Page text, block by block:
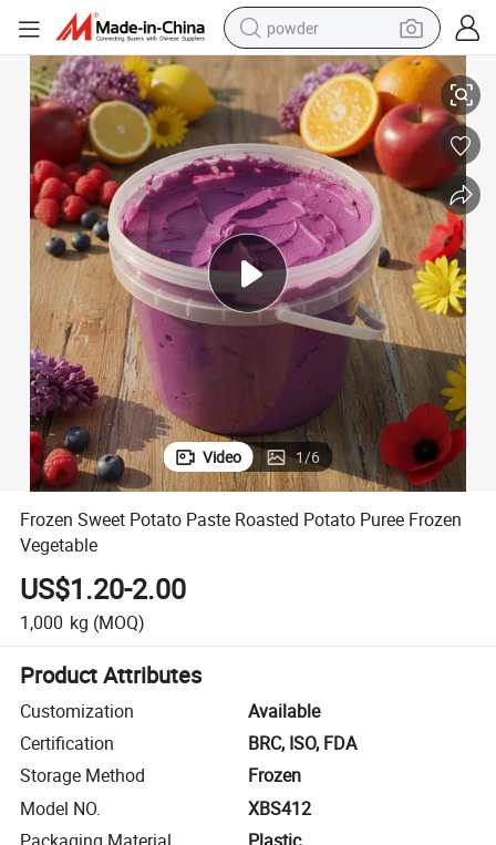
powder
electric car
electric tricycle
basketball shoe
smart phone
running shoe
shoulder bag
wheel loader
Frozen Sweet Potato Paste Roasted Potato Puree Frozen Vegetable
Video 1/6
Frozen Sweet Potato Paste Roasted Potato Puree Frozen
Vegetable
US$1.20-2.00
1,000 kg (MOQ)
Product Attributes
Customization
Available
Certification
BRC, ISO, FDA
Storage Method
Frozen
Model NO.
XBS412